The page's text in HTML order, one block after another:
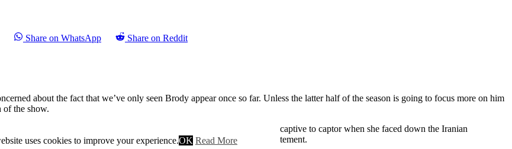
Share on WhatsApp Share on Reddit
about the fact that we’ve only seen Brody appear once so far. Unless the latter half of the season is going to focus more on him
of the show.
and after last week’s set up I was impressed at how Carrie turned from captive to captor when she faced down the Iranian
action is delayed so that the final minutes are ripe with drama and excitement.
uses cookies to improve your experience.OK Read More